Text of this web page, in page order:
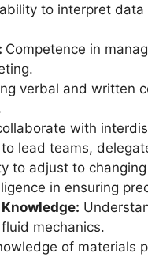
to interpret
Competence in
verbal and written
with
lead teams,
to adjust to
in ensuring
mechanics.
of materials